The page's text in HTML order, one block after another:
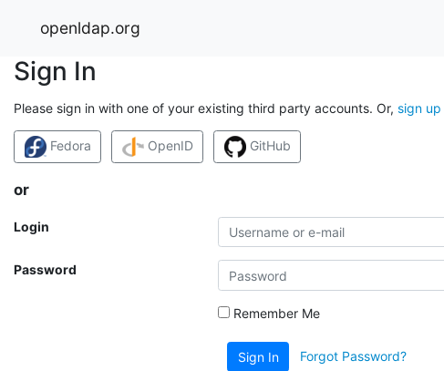
openldap.org
Sign In
Please sign in with one of your existing third party accounts. Or, sign up
Fedora OpenID GitHub
or
Login
Password
Remember Me
Sign In Forgot Password?